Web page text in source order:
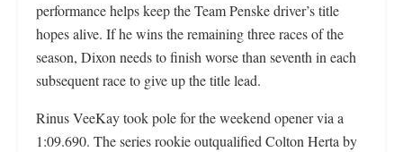
performance helps keep the Team Penske driver’s title
hopes alive. If he wins the remaining three races of the
season, Dixon needs to finish worse than seventh in each
subsequent race to give up the title lead.
Rinus VeeKay took pole for the weekend opener via a
1:09.690. The series rookie outqualified Colton Herta by